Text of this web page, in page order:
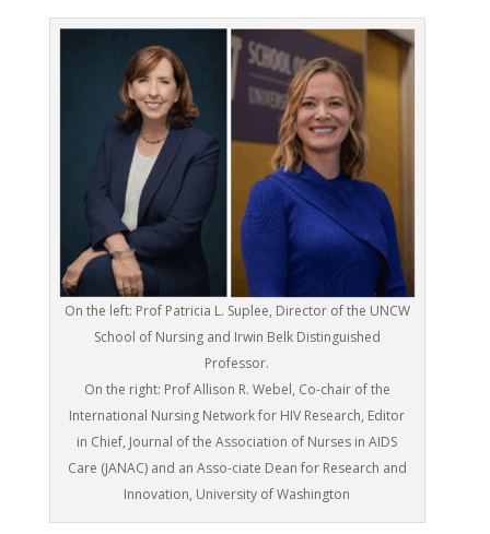
On the left: Prof Patricia L. Suplee, Director of the UNCW
School of Nursing and Irwin Belk Distinguished
Professor.
On the right: Prof Allison R. Webel, Co-chair of the
International Nursing Network for HIV Research, Editor
in Chief, Journal of the Association of Nurses in AIDS
Care (JANAC) and an Asso-ciate Dean for Research and
Innovation, University of Washington